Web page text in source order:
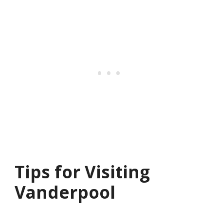
Tips for Visiting
Vanderpool